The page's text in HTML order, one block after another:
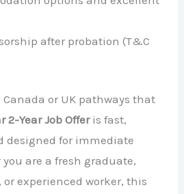
after probation (T&C
or UK pathways that
2-Year Job Offeris fast,
designed for immediate
are a fresh graduate,
experienced worker, this